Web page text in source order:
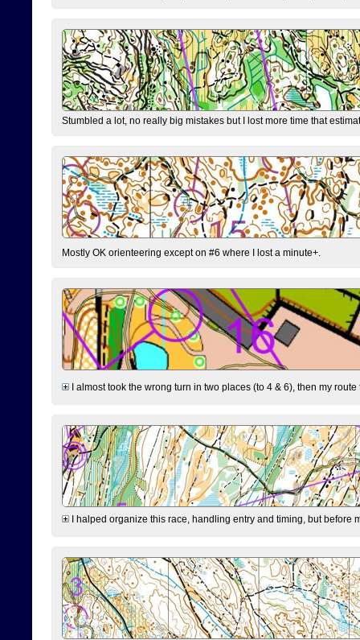
Stumbled a lot, no really big mistakes but I lost more time that
Mostly OK orienteering except on #6 where I lost a minute+.
I almost took the wrong turn in two places (to 4 & 6), then my
I halped organize this race, handling entry and timing, but before